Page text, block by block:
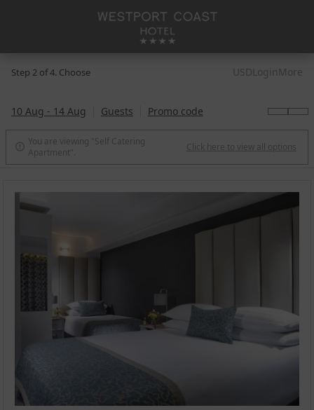
Step 2 of 4. Choose USDLogin More
10 Aug - 14 Aug Guests Promo code
 You are viewing "Self Catering
Apartment".
Click here to view all options